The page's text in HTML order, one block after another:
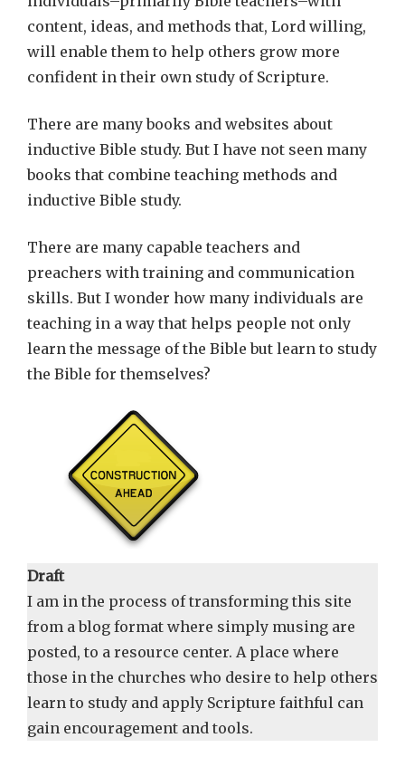
content, ideas, and methods that, Lord willing,
will enable them to help others grow more
confident in their own study of Scripture.
There are many books and websites about
inductive Bible study. But I have not seen many
books that combine teaching methods and
inductive Bible study.
There are many capable teachers and
preachers with training and communication
skills. But I wonder how many individuals are
teaching in a way that helps people not only
learn the message of the Bible but learn to study
the Bible for themselves?
Draft
I am in the process of transforming this site
from a blog format where simply musing are
posted, to a resource center. A place where
those in the churches who desire to help others
learn to study and apply Scripture faithful can
gain encouragement and tools.